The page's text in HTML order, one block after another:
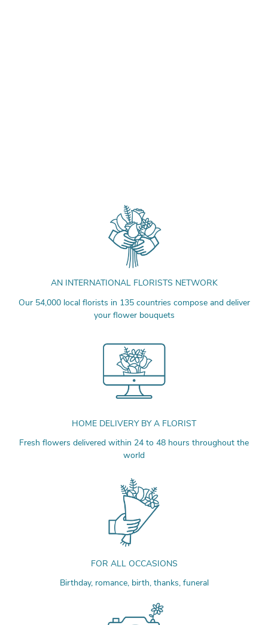
AN INTERNATIONAL FLORISTS NETWORK
Our 54,000 local florists in 135 countries compose and deliver
your flower bouquets
HOME DELIVERY BY A FLORIST
Fresh flowers delivered within 24 to 48 hours throughout the
world
FOR ALL OCCASIONS
Birthday, romance, birth, thanks, funeral